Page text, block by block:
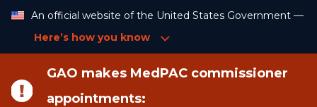
Content
An official website of the United States Government —
Here’s how you know
GAO makes MedPAC commissioner
appointments: